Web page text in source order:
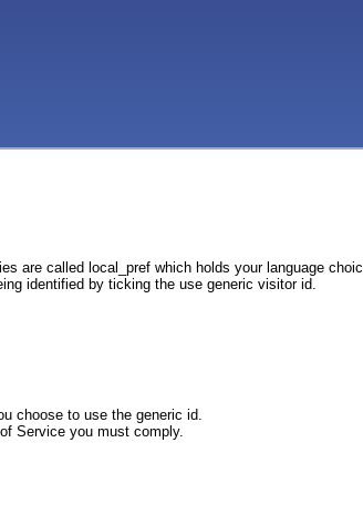
are called local_pref which holds your language
identified by ticking the use generic visitor id.
choose to use the generic id.
Service you must comply.